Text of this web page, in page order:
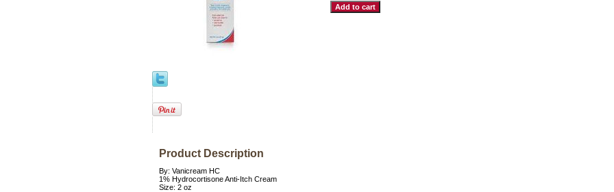
Product Description
By: Vanicream HC
1% Hydrocortisone Anti-Itch Cream
Size: 2 oz